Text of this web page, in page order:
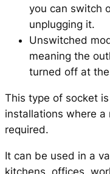
you can switch
unplugging it.
Unswitched
meaning the
turned off at
This type of socket
installations where
required.
It can be used in a
kitchens, offices,